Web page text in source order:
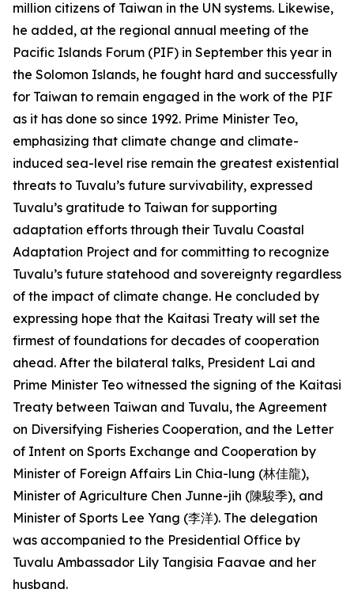
million citizens of Taiwan in the UN systems. Likewise,
he added, at the regional annual meeting of the
Pacific Islands Forum (PIF) in September this year in
the Solomon Islands, he fought hard and successfully
for Taiwan to remain engaged in the work of the PIF
as it has done so since 1992. Prime Minister Teo,
emphasizing that climate change and climate-
induced sea-level rise remain the greatest existential
threats to Tuvalu’s future survivability, expressed
Tuvalu’s gratitude to Taiwan for supporting
adaptation efforts through their Tuvalu Coastal
Adaptation Project and for committing to recognize
Tuvalu’s future statehood and sovereignty regardless
of the impact of climate change. He concluded by
expressing hope that the Kaitasi Treaty will set the
firmest of foundations for decades of cooperation
ahead. After the bilateral talks, President Lai and
Prime Minister Teo witnessed the signing of the Kaitasi
Treaty between Taiwan and Tuvalu, the Agreement
on Diversifying Fisheries Cooperation, and the Letter
of Intent on Sports Exchange and Cooperation by
Minister of Foreign Affairs Lin Chia-lung (林佳龍),
Minister of Agriculture Chen Junne-jih (陳駿季), and
Minister of Sports Lee Yang (李洋). The delegation
was accompanied to the Presidential Office by
Tuvalu Ambassador Lily Tangisia Faavae and her
husband.